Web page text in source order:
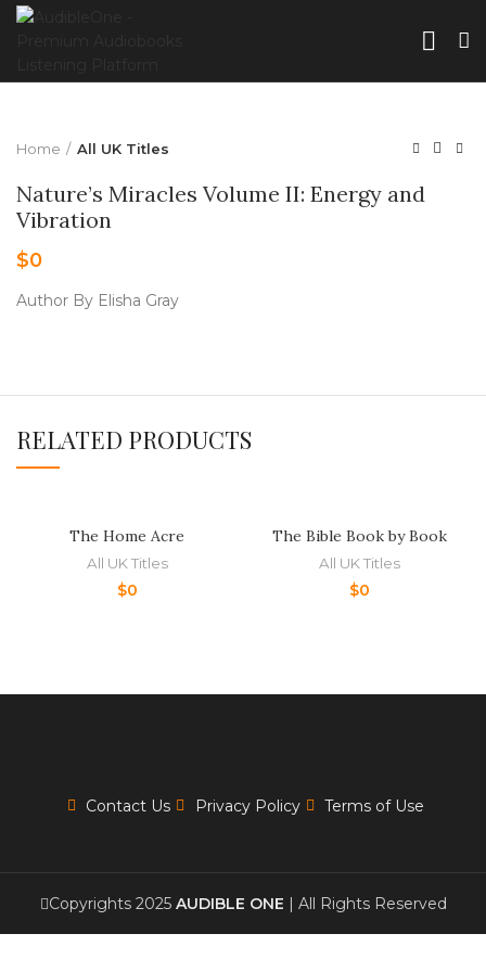
Home All UK Titles
Nature’s Miracles Volume II: Energy and
Vibration
$0
Author By Elisha Gray
RELATED PRODUCTS
The Home Acre
All UK Titles
$0
The Bible Book by Book
All UK Titles
$0
Contact Us Privacy Policy Terms of Use
Copyrights 2025 AUDIBLE ONE | All Rights Reserved